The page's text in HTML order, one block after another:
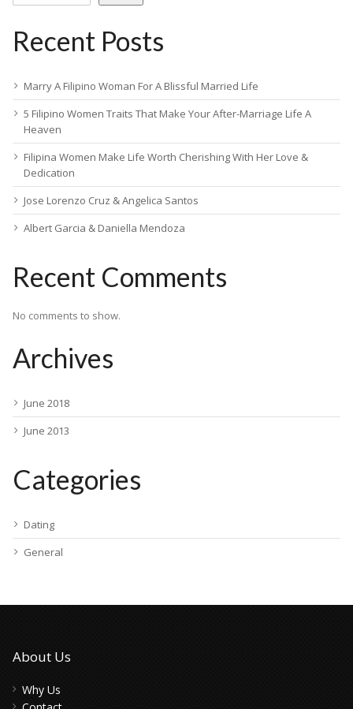
Recent Posts
Marry A Filipino Woman For A Blissful Married Life
5 Filipino Women Traits That Make Your After-Marriage Life A
Heaven
Filipina Women Make Life Worth Cherishing With Her Love &
Dedication
Jose Lorenzo Cruz & Angelica Santos
Albert Garcia & Daniella Mendoza
Recent Comments
No comments to show.
Archives
June 2018
June 2013
Categories
Dating
General
About Us
Why Us